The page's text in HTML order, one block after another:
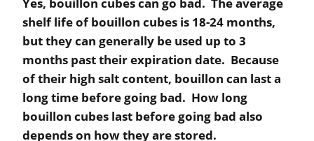
shelf life of bouillon cubes is 18-24 months,
but they can generally be used up to 3
months past their expiration date. Because
of their high salt content, bouillon can last a
long time before going bad. How long
bouillon cubes last before going bad also
depends on how they are stored.